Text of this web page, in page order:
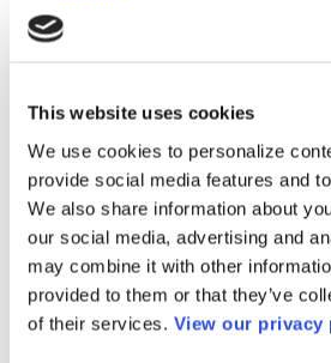
This website uses cookies
We use cookies to personalize
provide social media features and
We also share information about
our social media, advertising and
may combine it with other
provided to them or that they’ve
of their services. View our privacy
Publications
DataPoints
Press & Media
Community College Daily
Community College Journal
Community College Job Board
Community College Minute
Community College Voice
AACC Catalog of Academic
AACC Competencies for
Advocacy